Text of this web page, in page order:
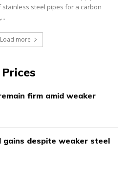
stainless steel pipes for a carbon
Load more
Prices
firm amid weaker
despite weaker steel